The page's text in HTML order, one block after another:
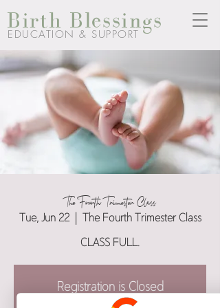
Birth Blessings
EDUCATION & SUPPORT
The Fourth Trimester Class
Tue, Jun 22
  |
The Fourth Trimester Class
CLASS FULL.
Registration is Closed
See other events